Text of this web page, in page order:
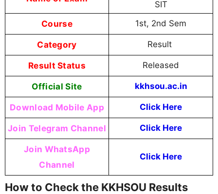
SIT
Course 1st, 2nd Sem
Category Result
Result Status Released
Official Site kkhsou.ac.in
Download Mobile App Click Here
Join Telegram Channel Click Here
Join WhatsApp
Channel
Click Here
How to Check the KKHSOU Results